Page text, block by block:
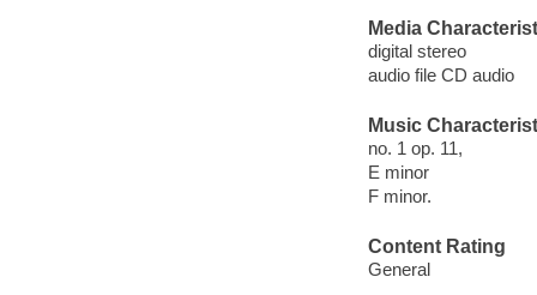
Media
digital stereo
audio file CD audio
Music
no. 1 op. 11,
E minor
F minor.
Content Rating
General